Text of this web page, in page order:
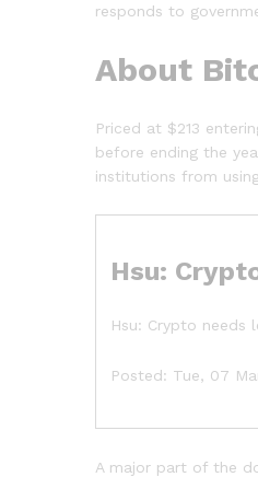
responds to
About
Priced at $213
before ending the
institutions from
Hsu:
Hsu: Crypto needs
Posted: Tue, 07
A major part of the